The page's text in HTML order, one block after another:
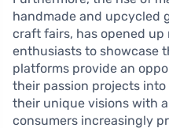
handmade and upcycled
craft fairs, has opened up
enthusiasts to showcase
platforms provide an
their passion projects
their unique visions with
consumers increasingly